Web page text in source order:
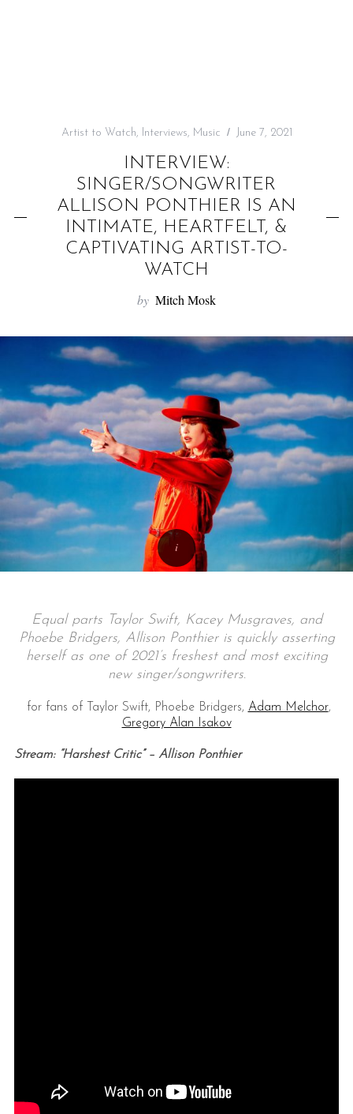
Artist to Watch, Interviews, Music June 7, 2021
INTERVIEW:
SINGER/SONGWRITER
ALLISON PONTHIER IS AN
INTIMATE, HEARTFELT, &
CAPTIVATING ARTIST-TO-
WATCH
by Mitch Mosk
Equal parts Taylor Swift, Kacey Musgraves, and
Phoebe Bridgers, Allison Ponthier is quickly asserting
herself as one of 2021’s freshest and most exciting
new singer/songwriters.
for fans of Taylor Swift, Phoebe Bridgers, Adam Melchor,
Gregory Alan Isakov
Stream: “Harshest Critic” – Allison Ponthier